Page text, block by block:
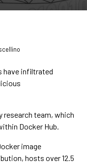
have infiltrated
research team, which
Docker Hub.
image
hosts over 12.5